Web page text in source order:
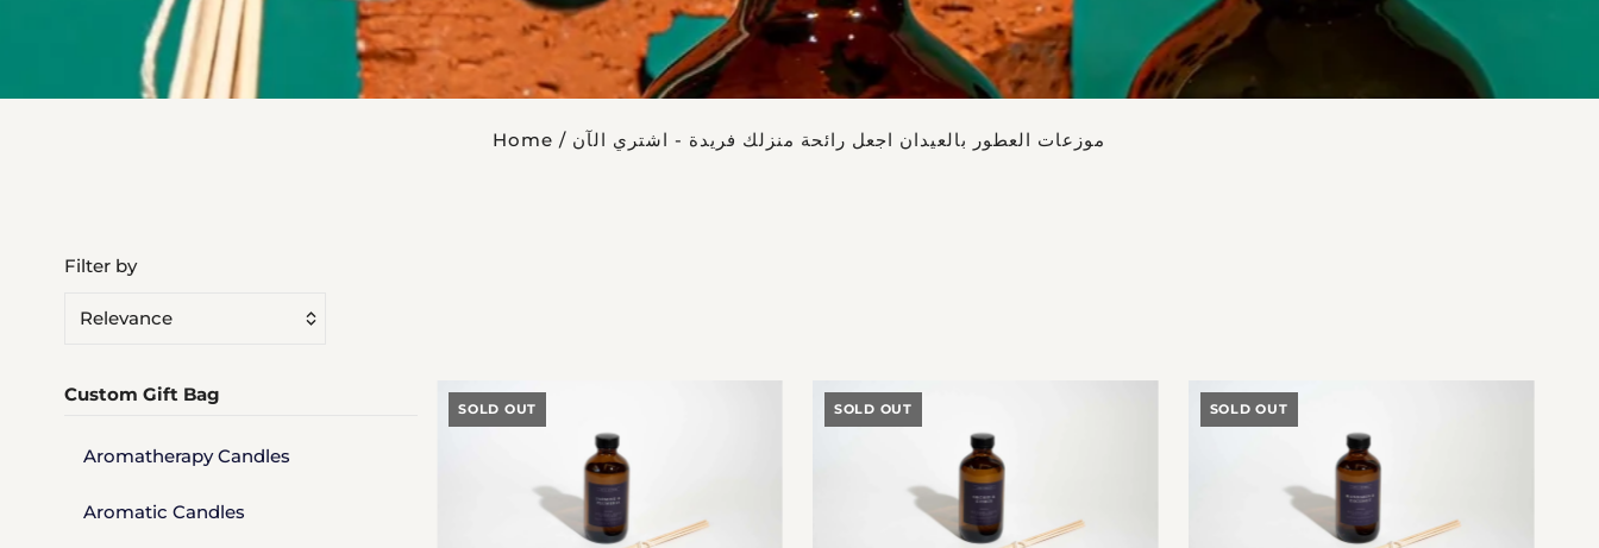
Home / موزعات العطور بالعيدان اجعل رائحة منزلك فريدة - اشتري الآن
Filter by
Most relevant
Best selling
Alphabetically, Z-A
Custom Gift Bag
Aromatherapy Candles
Aromatic Candles
SOLD OUT SOLD OUT SOLD OUT